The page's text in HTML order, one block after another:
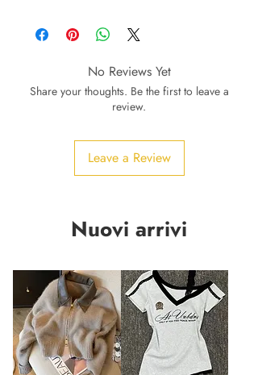
No Reviews Yet
Share your thoughts. Be the first to leave a
review.
Leave a Review
Nuovi arrivi